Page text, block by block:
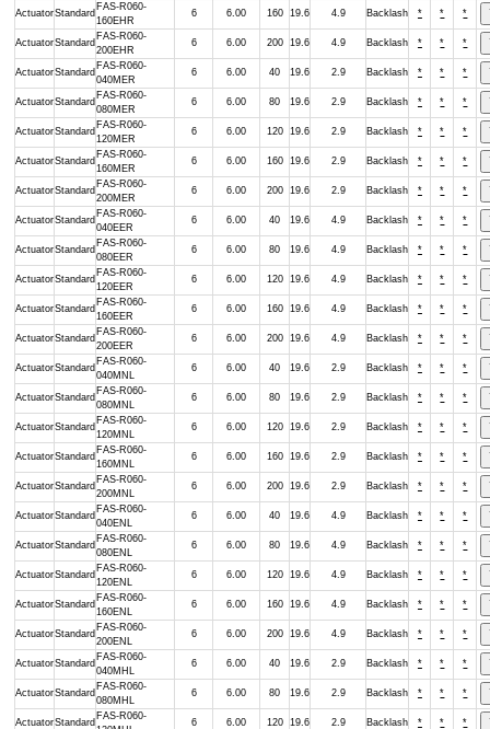
ActuatorStandard
FAS-R060-
160EHR
6 6.00 160 19.6 4.9 Backlash * * *
ActuatorStandard
FAS-R060-
200EHR
6 6.00 200 19.6 4.9 Backlash * * *
ActuatorStandard
FAS-R060-
040MER
6 6.00 40 19.6 2.9 Backlash * * *
ActuatorStandard
FAS-R060-
080MER
6 6.00 80 19.6 2.9 Backlash * * *
ActuatorStandard
FAS-R060-
120MER
6 6.00 120 19.6 2.9 Backlash * * *
ActuatorStandard
FAS-R060-
160MER
6 6.00 160 19.6 2.9 Backlash * * *
ActuatorStandard
FAS-R060-
200MER
6 6.00 200 19.6 2.9 Backlash * * *
ActuatorStandard
FAS-R060-
040EER
6 6.00 40 19.6 4.9 Backlash * * *
ActuatorStandard
FAS-R060-
080EER
6 6.00 80 19.6 4.9 Backlash * * *
ActuatorStandard
FAS-R060-
120EER
6 6.00 120 19.6 4.9 Backlash * * *
ActuatorStandard
FAS-R060-
160EER
6 6.00 160 19.6 4.9 Backlash * * *
ActuatorStandard
FAS-R060-
200EER
6 6.00 200 19.6 4.9 Backlash * * *
ActuatorStandard
FAS-R060-
040MNL
6 6.00 40 19.6 2.9 Backlash * * *
ActuatorStandard
FAS-R060-
080MNL
6 6.00 80 19.6 2.9 Backlash * * *
ActuatorStandard
FAS-R060-
120MNL
6 6.00 120 19.6 2.9 Backlash * * *
ActuatorStandard
FAS-R060-
160MNL
6 6.00 160 19.6 2.9 Backlash * * *
ActuatorStandard
FAS-R060-
200MNL
6 6.00 200 19.6 2.9 Backlash * * *
ActuatorStandard
FAS-R060-
040ENL
6 6.00 40 19.6 4.9 Backlash * * *
ActuatorStandard
FAS-R060-
080ENL
6 6.00 80 19.6 4.9 Backlash * * *
ActuatorStandard
FAS-R060-
120ENL
6 6.00 120 19.6 4.9 Backlash * * *
ActuatorStandard
FAS-R060-
160ENL
6 6.00 160 19.6 4.9 Backlash * * *
ActuatorStandard
FAS-R060-
200ENL
6 6.00 200 19.6 4.9 Backlash * * *
ActuatorStandard
FAS-R060-
040MHL
6 6.00 40 19.6 2.9 Backlash * * *
ActuatorStandard
FAS-R060-
080MHL
6 6.00 80 19.6 2.9 Backlash * * *
ActuatorStandard
FAS-R060-
6 6.00 120 19.6 2.9 Backlash * * *